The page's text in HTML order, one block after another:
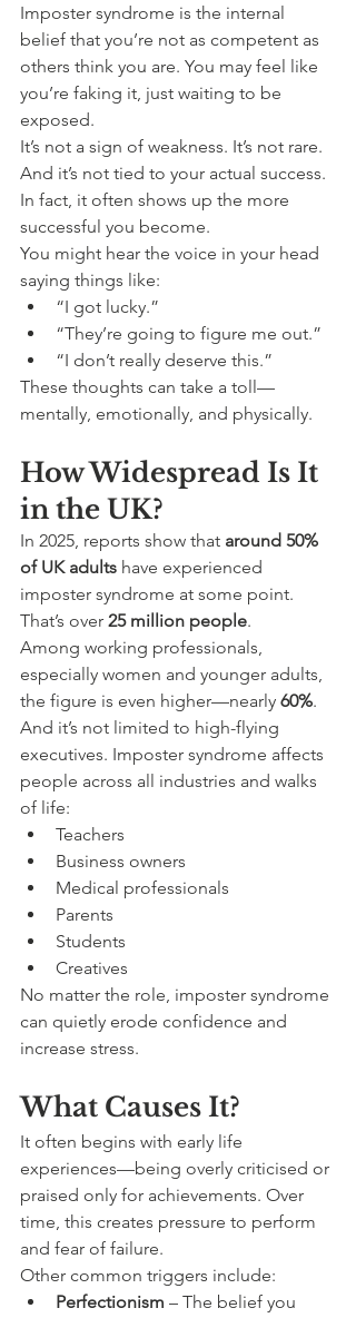
Imposter syndrome is the internal
belief that you’re not as competent as
others think you are. You may feel like
you’re faking it, just waiting to be
exposed.
It’s not a sign of weakness. It’s not rare.
And it’s not tied to your actual success.
In fact, it often shows up the more
successful you become.
You might hear the voice in your head
saying things like:
“I got lucky.”
“They’re going to figure me out.”
“I don’t really deserve this.”
These thoughts can take a toll—
mentally, emotionally, and physically.
How Widespread Is It
in the UK?
In 2025, reports show that around 50%
of UK adults have experienced
imposter syndrome at some point.
That’s over 25 million people.
Among working professionals,
especially women and younger adults,
the figure is even higher—nearly 60%.
And it’s not limited to high-flying
executives. Imposter syndrome affects
people across all industries and walks
of life:
Teachers
Business owners
Medical professionals
Parents
Students
Creatives
No matter the role, imposter syndrome
can quietly erode confidence and
increase stress.
What Causes It?
It often begins with early life
experiences—being overly criticised or
praised only for achievements. Over
time, this creates pressure to perform
and fear of failure.
Other common triggers include:
Perfectionism – The belief you